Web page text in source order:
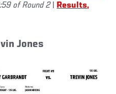
of Round 2| Results,
Jones